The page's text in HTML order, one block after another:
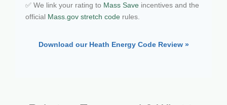
✅ We link your rating to Mass Save incentives and the
official Mass.gov stretch code rules.
Download our Heath Energy Code Review »